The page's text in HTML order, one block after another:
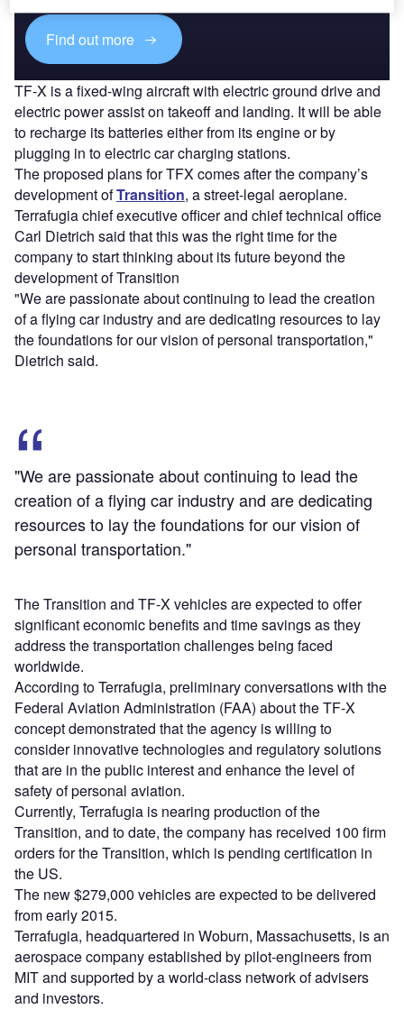
Find out more
TF-X is a fixed-wing aircraft with electric ground drive and
electric power assist on takeoff and landing. It will be able
to recharge its batteries either from its engine or by
plugging in to electric car charging stations.
The proposed plans for TFX comes after the company’s
development ofTransition, a street-legal aeroplane.
Terrafugia chief executive officer and chief technical office
Carl Dietrich said that this was the right time for the
company to start thinking about its future beyond the
development of Transition
"We are passionate about continuing to lead the creation
of a flying car industry and are dedicating resources to lay
the foundations for our vision of personal transportation,"
Dietrich said.
"We are passionate about continuing to lead the
creation of a flying car industry and are dedicating
resources to lay the foundations for our vision of
personal transportation."
The Transition and TF-X vehicles are expected to offer
significant economic benefits and time savings as they
address the transportation challenges being faced
worldwide.
According to Terrafugia, preliminary conversations with the
Federal Aviation Administration (FAA) about the TF-X
concept demonstrated that the agency is willing to
consider innovative technologies and regulatory solutions
that are in the public interest and enhance the level of
safety of personal aviation.
Currently, Terrafugia is nearing production of the
Transition, and to date, the company has received 100 firm
orders for the Transition, which is pending certification in
the US.
The new $279,000 vehicles are expected to be delivered
from early 2015.
Terrafugia, headquartered in Woburn, Massachusetts, is an
aerospace company established by pilot-engineers from
MIT and supported by a world-class network of advisers
and investors.